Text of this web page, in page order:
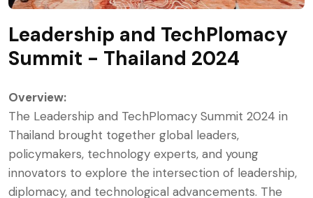
Leadership and TechPlomacy
Summit - Thailand 2024
Overview:
The Leadership and TechPlomacy Summit 2024 in
Thailand brought together global leaders,
policymakers, technology experts, and young
innovators to explore the intersection of leadership,
diplomacy, and technological advancements. The